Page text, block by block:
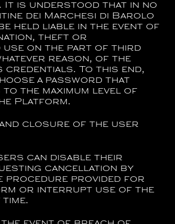
It is understood that in no
dei Marchesi di Barolo
held liable in the event of
theft or
use on the part of third
reason, of the
credentials. To this end,
a password that
the maximum level of
Platform.
closure of the user
can disable their
cancellation by
procedure provided for
or interrupt use of the